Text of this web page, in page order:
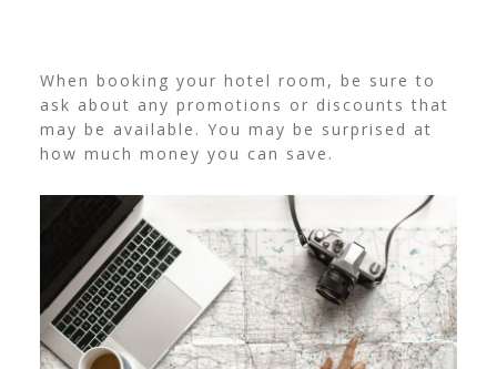
When booking your hotel room, be sure to
ask about any promotions or discounts that
may be available. You may be surprised at
how much money you can save.